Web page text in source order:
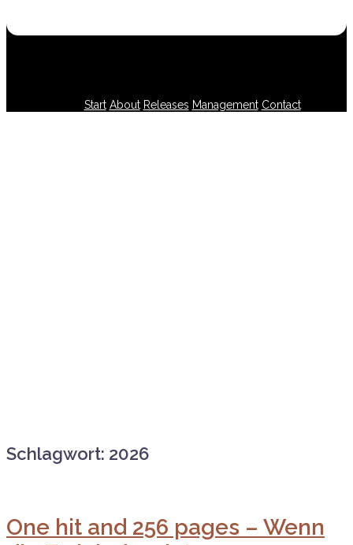
Start About Releases Management Contact
Schlagwort: 2026
One hit and 256 pages – Wenn